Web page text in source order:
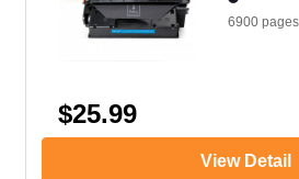
6900 pages
$25.99
View Detail